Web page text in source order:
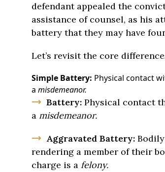
defendant appealed the
assistance of counsel, as his
battery that they may have
Let’s revisit the core
Simple Battery: Physical contact
a misdemeanor.
Battery: Physical contact
a misdemeanor.
Aggravated Battery:
rendering a member of their
charge is a felony.